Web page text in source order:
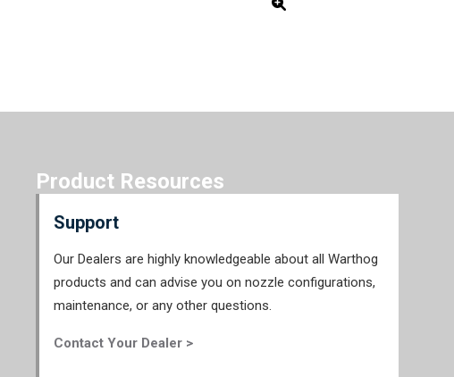
Product Resources
Support
Our Dealers are highly knowledgeable about all Warthog
products and can advise you on nozzle configurations,
maintenance, or any other questions.
Contact Your Dealer >